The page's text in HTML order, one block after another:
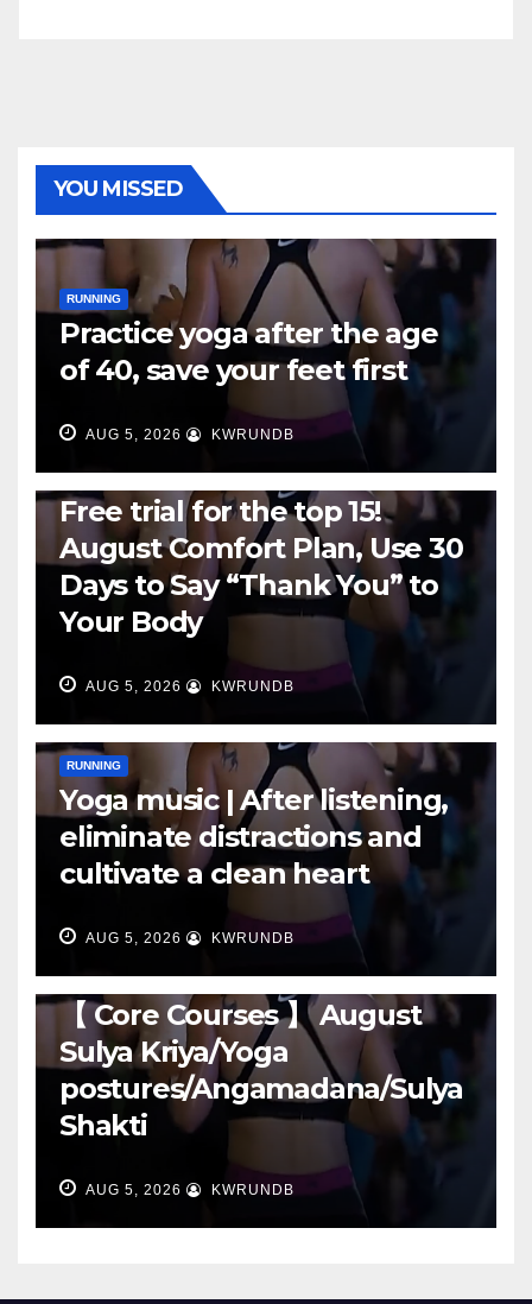
YOU MISSED
RUNNING
Practice yoga after the age
of 40, save your feet first
AUG 5, 2026 KWRUNDB
RUNNING
Free trial for the top 15!
August Comfort Plan, Use 30
Days to Say “Thank You” to
Your Body
AUG 5, 2026 KWRUNDB
RUNNING
Yoga music | After listening,
eliminate distractions and
cultivate a clean heart
AUG 5, 2026 KWRUNDB
RUNNING
【 Core Courses 】 August
Sulya Kriya/Yoga
postures/Angamadana/Sulya
Shakti
AUG 5, 2026 KWRUNDB